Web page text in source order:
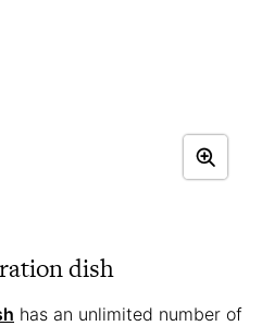
dish
has an unlimited number of